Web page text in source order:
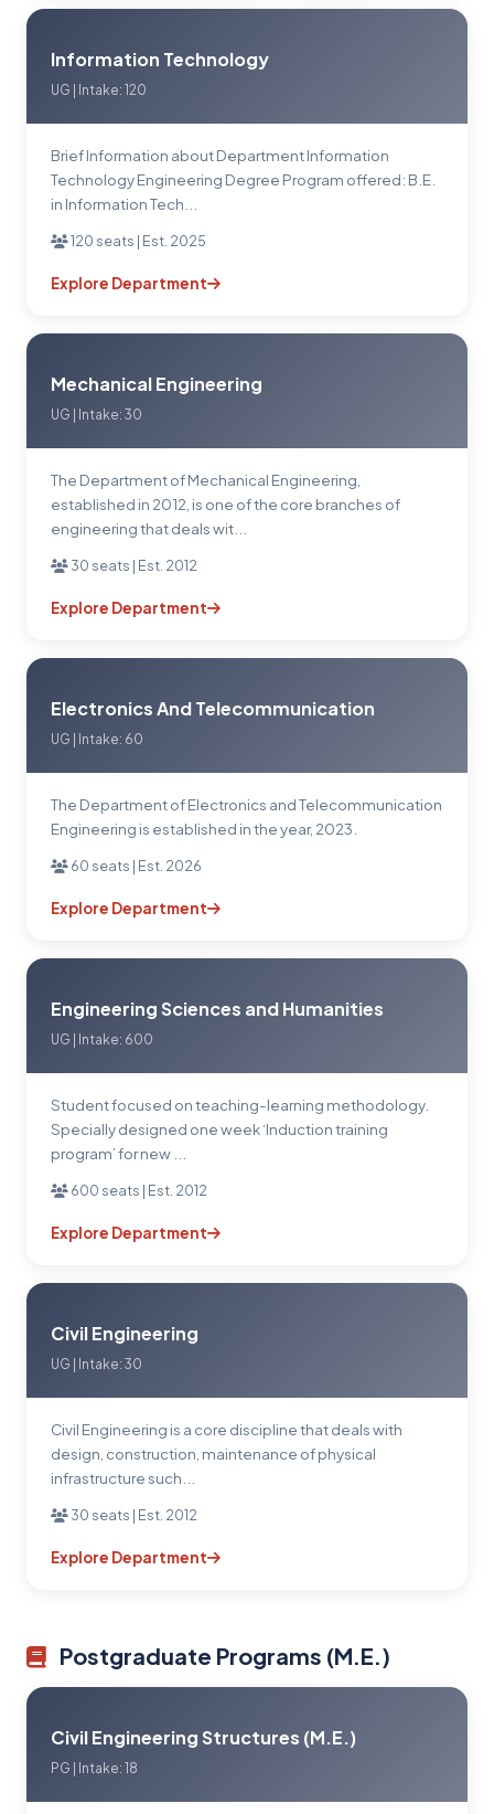
Information Technology
UG | Intake: 120
Brief Information about Department Information
Technology Engineering Degree Program offered: B.E.
in Information Tech...
120 seats | Est. 2025
Explore Department
Mechanical Engineering
UG | Intake: 30
The Department of Mechanical Engineering,
established in 2012, is one of the core branches of
engineering that deals wit...
30 seats | Est. 2012
Explore Department
Electronics And Telecommunication
UG | Intake: 60
The Department of Electronics and Telecommunication
Engineering is established in the year, 2023.
60 seats | Est. 2026
Explore Department
Engineering Sciences and Humanities
UG | Intake: 600
Student focused on teaching-learning methodology.
Specially designed one week ‘Induction training
program’ for new ...
600 seats | Est. 2012
Explore Department
Civil Engineering
UG | Intake: 30
Civil Engineering is a core discipline that deals with
design, construction, maintenance of physical
infrastructure such...
30 seats | Est. 2012
Explore Department
Postgraduate Programs (M.E.)
Civil Engineering Structures (M.E.)
PG | Intake: 18